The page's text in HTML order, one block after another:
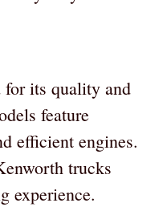
its quality and
feature
efficient engines.
trucks
experience.